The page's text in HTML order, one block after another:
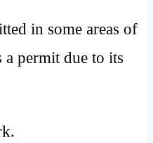
in some areas of
permit due to its